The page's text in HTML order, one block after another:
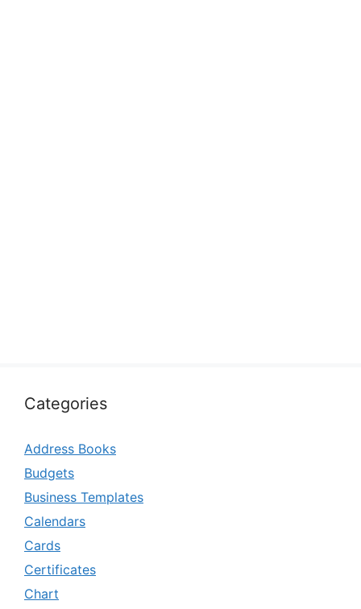
Categories
Address Books
Budgets
Business Templates
Calendars
Cards
Certificates
Chart